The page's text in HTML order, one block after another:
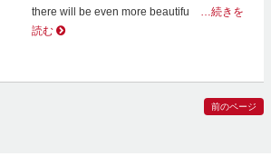
there will be even more beautifu …続きを
読む
前のページ